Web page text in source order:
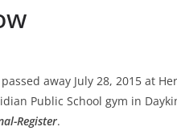
away July 28, 2015 at
Public School gym in
Register.